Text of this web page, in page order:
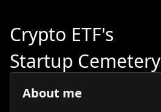
Crypto ETF's
Startup Cemetery
About me